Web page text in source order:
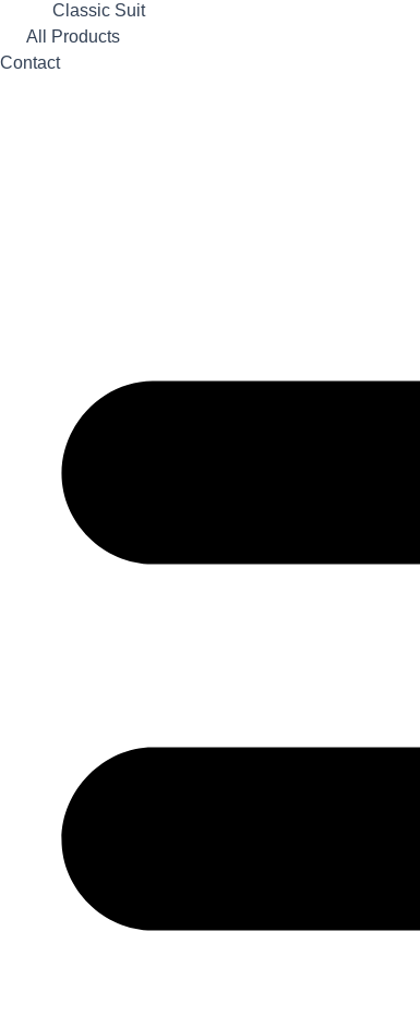
Classic Suit
All Products
Contact